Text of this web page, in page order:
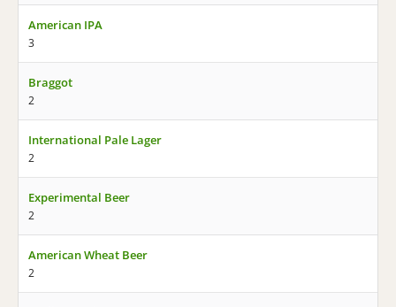
American IPA
3
Braggot
2
International Pale Lager
2
Experimental Beer
2
American Wheat Beer
2